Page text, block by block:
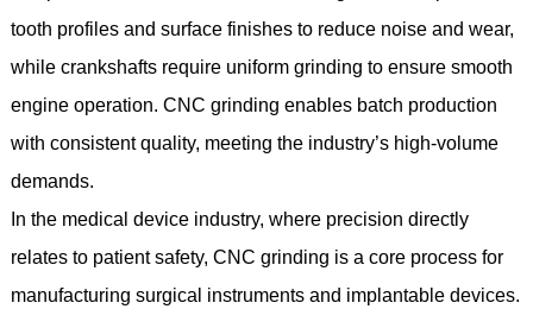
tooth profiles and surface finishes to reduce noise and wear,
while crankshafts require uniform grinding to ensure smooth
engine operation. CNC grinding enables batch production
with consistent quality, meeting the industry’s high-volume
demands.
In the medical device industry, where precision directly
relates to patient safety, CNC grinding is a core process for
manufacturing surgical instruments and implantable devices.